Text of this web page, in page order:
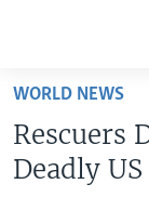
Skip
main
content
Skip
WORLD NEWS
Rescuers
Deadly